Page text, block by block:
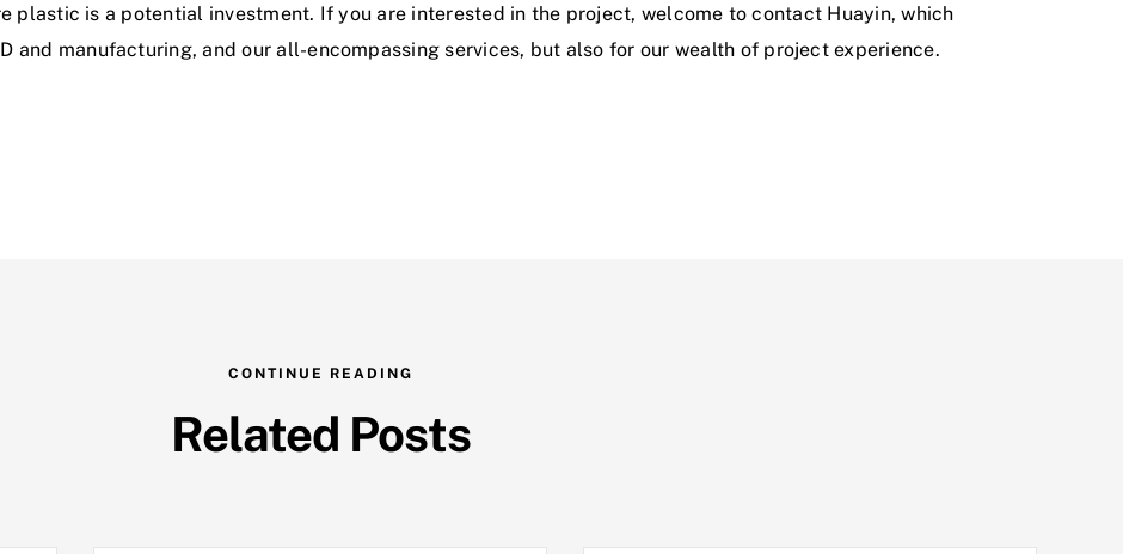
plastic is a potential investment. If you are interested in the project, welcome to contact Huayin, which
and manufacturing, and our all-encompassing services, but also for our wealth of project experience.
CONTINUE READING
Related Posts